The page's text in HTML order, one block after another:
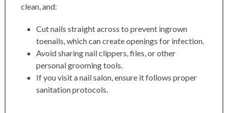
clean, and:
Cut nails straight across to prevent ingrown
toenails, which can create openings for infection.
Avoid sharing nail clippers, files, or other
personal grooming tools.
If you visit a nail salon, ensure it follows proper
sanitation protocols.